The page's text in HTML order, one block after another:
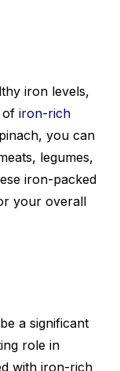
iron levels,
of iron-rich
you can
legumes,
iron-packed
your overall
a significant
role in
with iron-rich